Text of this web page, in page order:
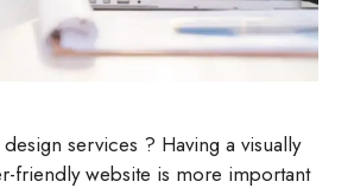
services ? Having a visually
friendly website is more important